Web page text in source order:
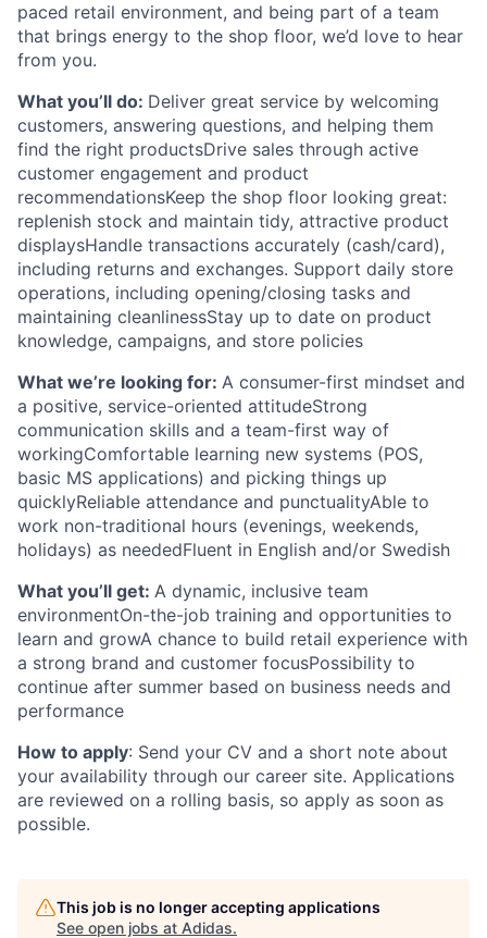
paced retail environment, and being part of a team
that brings energy to the shop floor, we’d love to hear
from you.
What you’ll do: Deliver great service by welcoming
customers, answering questions, and helping them
find the right productsDrive sales through active
customer engagement and product
recommendationsKeep the shop floor looking great:
replenish stock and maintain tidy, attractive product
displaysHandle transactions accurately (cash/card),
including returns and exchanges. Support daily store
operations, including opening/closing tasks and
maintaining cleanlinessStay up to date on product
knowledge, campaigns, and store policies
What we’re looking for: A consumer-first mindset and
a positive, service-oriented attitudeStrong
communication skills and a team-first way of
workingComfortable learning new systems (POS,
basic MS applications) and picking things up
quicklyReliable attendance and punctualityAble to
work non-traditional hours (evenings, weekends,
holidays) as neededFluent in English and/or Swedish
What you’ll get: A dynamic, inclusive team
environmentOn-the-job training and opportunities to
learn and growA chance to build retail experience with
a strong brand and customer focusPossibility to
continue after summer based on business needs and
performance
How to apply: Send your CV and a short note about
your availability through our career site. Applications
are reviewed on a rolling basis, so apply as soon as
possible.
This job is no longer accepting applications
See open jobs at Adidas.